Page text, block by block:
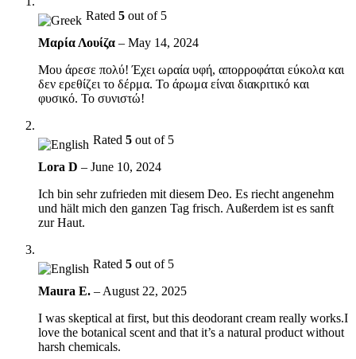
Rated 5 out of 5
Μαρία Λουίζα – May 14, 2024
Μου άρεσε πολύ! Έχει ωραία υφή, απορροφάται εύκολα και
δεν ερεθίζει το δέρμα. Το άρωμα είναι διακριτικό και
φυσικό. Το συνιστώ!
Rated 5 out of 5
Lora D – June 10, 2024
Ich bin sehr zufrieden mit diesem Deo. Es riecht angenehm
und hält mich den ganzen Tag frisch. Außerdem ist es sanft
zur Haut.
Rated 5 out of 5
Maura E. – August 22, 2025
I was skeptical at first, but this deodorant cream really works.I
love the botanical scent and that it’s a natural product without
harsh chemicals.